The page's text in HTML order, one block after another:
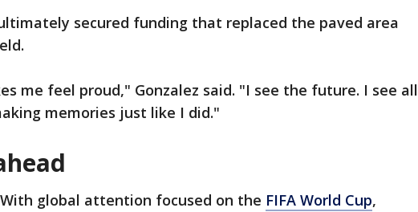
secured funding that replaced the paved area
me feel proud," Gonzalez said. "I see the future. I see all
memories just like I did."
With global attention focused on the FIFA World Cup,